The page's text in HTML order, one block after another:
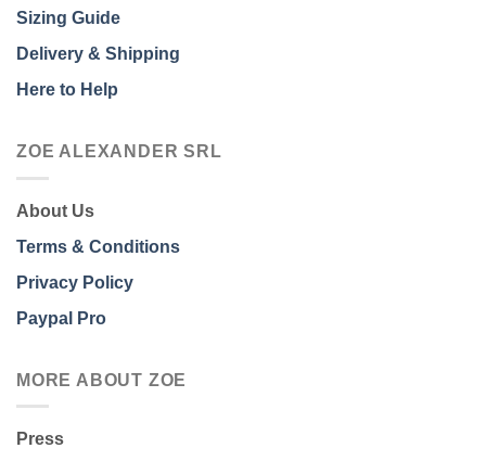
Sizing Guide
Delivery & Shipping
Here to Help
ZOE ALEXANDER SRL
About Us
Terms & Conditions
Privacy Policy
Paypal Pro
MORE ABOUT ZOE
Press